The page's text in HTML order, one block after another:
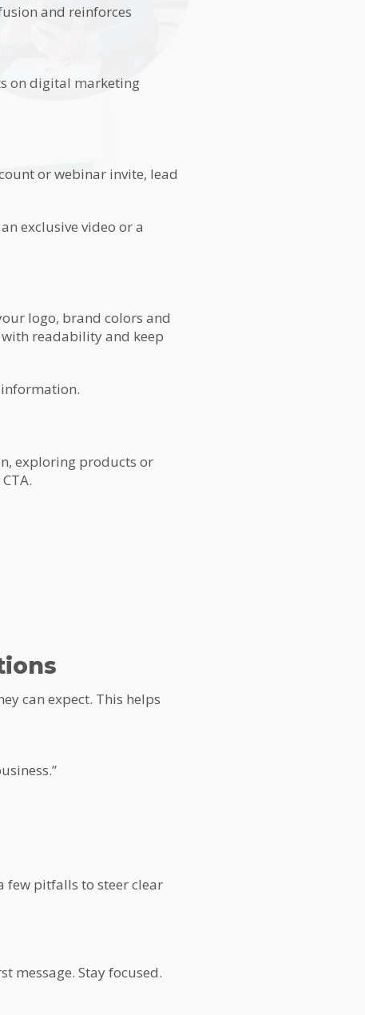
and reinforces
on digital marketing
or webinar invite, lead
exclusive video or a
logo, brand colors and
readability and keep
exploring products or
can expect. This helps
few pitfalls to steer clear
message. Stay focused.